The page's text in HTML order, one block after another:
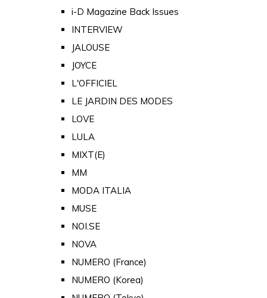
i-D Magazine Back Issues
INTERVIEW
JALOUSE
JOYCE
L'OFFICIEL
LE JARDIN DES MODES
LOVE
LULA
MIXT(E)
MM
MODA ITALIA
MUSE
NOI.SE
NOVA
NUMERO (France)
NUMERO (Korea)